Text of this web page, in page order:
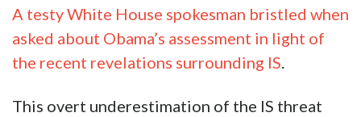
A testy White House spokesman bristled when
asked about Obama’s assessment in light of
the recent revelations surrounding IS.
This overt underestimation of the IS threat